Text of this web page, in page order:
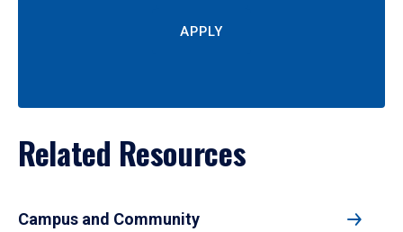
APPLY
Related Resources
Campus and Community